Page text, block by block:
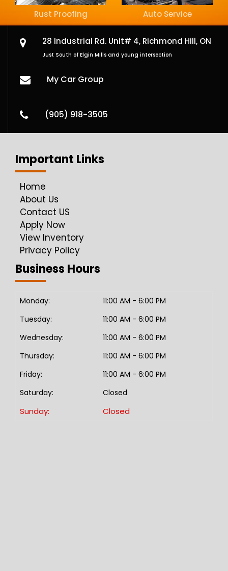
Rust Proofing Auto Service
28 Industrial Rd. Unit# 4, Richmond Hill, ON
Just South of Elgin Mills and young intersection
My Car Group
(905) 918-3505
Important Links
Home
About Us
Contact US
Apply Now
View Inventory
Privacy Policy
Business Hours
Monday:
11:00 AM - 6:00 PM
Tuesday:
11:00 AM - 6:00 PM
Wednesday:
11:00 AM - 6:00 PM
Thursday:
11:00 AM - 6:00 PM
Friday:
11:00 AM - 6:00 PM
Saturday:
Closed
Sunday: Closed